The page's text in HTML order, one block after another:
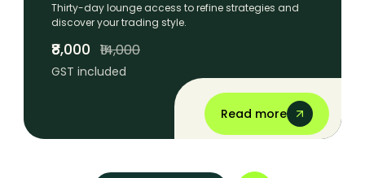
Thirty-day lounge access to refine strategies and
discover your trading style.
₹8,000 ₹14,000
GST included
Read more